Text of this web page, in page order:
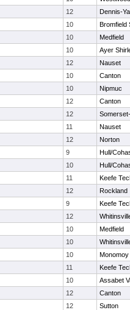
12
Dennis-
10
Bromfield
10
Medfield
10
Ayer
12
Nauset
10
Canton
10
Nipmuc
12
Canton
12
11
Nauset
12
Norton
9
Hull/
10
Hull/
11
Keefe
12
Rockland
9
Keefe
12
10
Medfield
10
10
Monomoy
11
Keefe
10
Assabet
12
Canton
12
Sutton